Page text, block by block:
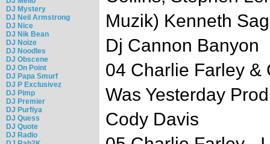
DJ Mystery
DJ Neil Armstrong
DJ Nice
DJ Nik Bean
DJ Noize
DJ Noodles
DJ Obscene
DJ On Point
DJ Papa Smurf
DJ P Exclusivez
DJ Pimp
DJ Premier
DJ Purfiya
DJ Quess
DJ Quote
DJ Radio
Muzik) Kenneth
Dj Cannon Banyon
04 Charlie Farley &
Was Yesterday
Cody Davis